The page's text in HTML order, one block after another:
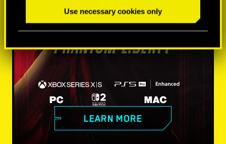
Use necessary cookies only
LEARN MORE